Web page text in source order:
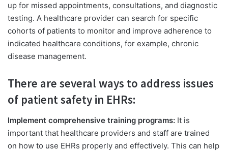
up for missed appointments, consultations, and diagnostic
testing. A healthcare provider can search for specific
cohorts of patients to monitor and improve adherence to
indicated healthcare conditions, for example, chronic
disease management.
There are several ways to address issues
of patient safety in EHRs:
Implement comprehensive training programs: It is
important that healthcare providers and staff are trained
on how to use EHRs properly and effectively. This can help